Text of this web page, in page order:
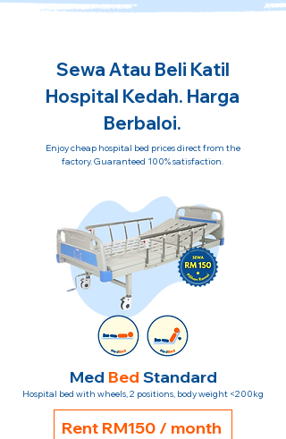
Sewa Atau Beli Katil
Hospital Kedah. Harga
Berbaloi.
Enjoy cheap hospital bed prices direct from the
factory. Guaranteed 100% satisfaction.
Med Bed Standard
Hospital bed with wheels, 2 positions, body weight <200kg
Rent RM150 / month